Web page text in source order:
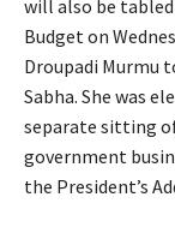
will also be
Budget on
Droupadi Murmu
Sabha. She was
separate sitting
government
the President’s